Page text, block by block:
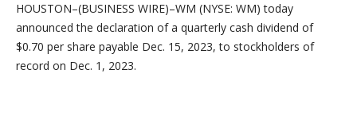
HOUSTON–(BUSINESS WIRE)–WM (NYSE: WM) today
announced the declaration of a quarterly cash dividend of
$0.70 per share payable Dec. 15, 2023, to stockholders of
record on Dec. 1, 2023.